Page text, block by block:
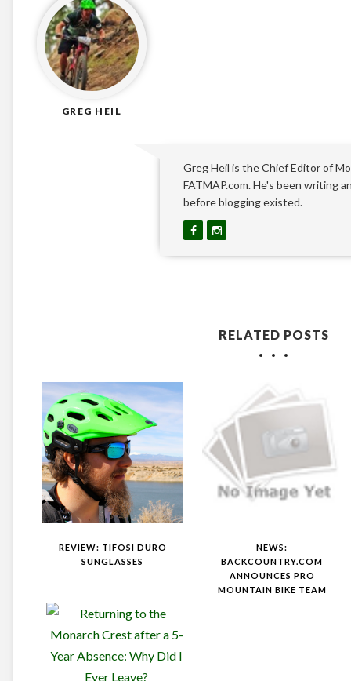
GREG HEIL
Greg Heil is the Chief Editor of
FATMAP.com. He's been writing
before blogging existed.
RELATED POSTS
REVIEW: TIFOSI DURO
SUNGLASSES
NEWS:
BACKCOUNTRY.COM
ANNOUNCES PRO
MOUNTAIN BIKE TEAM